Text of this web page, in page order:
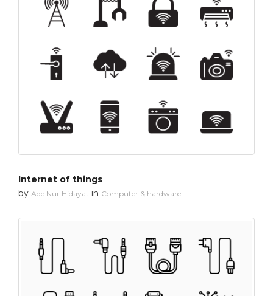
Internet of things
by Ade Nur Hidayat in Computer & hardware